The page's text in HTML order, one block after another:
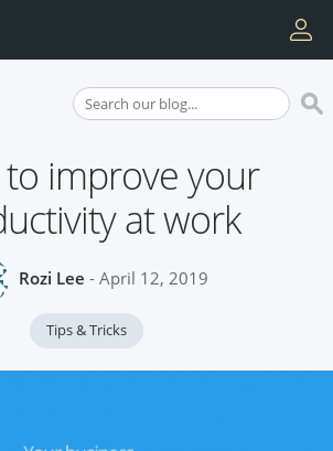
improve your
at work
Rozi Lee - April 12, 2019
Tips & Tricks